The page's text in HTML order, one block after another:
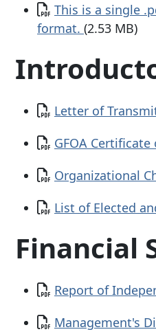
Document
This is a single
format. (2.53 MB)
Document
Letter of
Document
GFOA
Document
Organizational
Document
List of Elected
Financial
Document
Report of
Document
Management's